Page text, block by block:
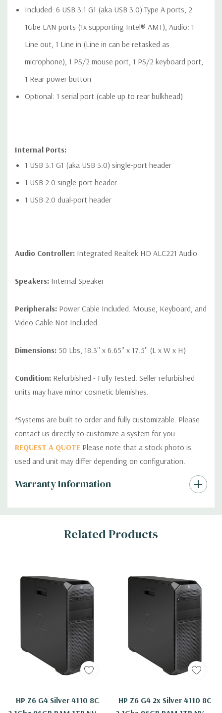
Included: 6 USB 3.1 G1 (aka USB 3.0) Type A ports, 2
1Gbe LAN ports (1x supporting Intel® AMT), Audio: 1
Line out, 1 Line in (Line in can be retasked as
microphone), 1 PS/2 mouse port, 1 PS/2 keyboard port,
1 Rear power button
Optional: 1 serial port (cable up to rear bulkhead)
Internal Ports:
1 USB 3.1 G1 (aka USB 3.0) single-port header
1 USB 2.0 single-port header
1 USB 2.0 dual-port header
Audio Controller: Integrated Realtek HD ALC221 Audio
Speakers: Internal Speaker
Peripherals: Power Cable Included. Mouse, Keyboard, and
Video Cable Not Included.
Dimensions: 50 Lbs, 18.3'' x 6.65'' x 17.5'' (L x W x H)
Condition: Refurbished - Fully Tested. Seller refurbished
units may have minor cosmetic blemishes.
*Systems are built to order and fully customizable. Please
contact us directly to customize a system for you -
REQUEST A QUOTE Please note that a stock photo is
used and unit may differ depending on configuration.
Warranty Information
Custom
Tab
Related Products
HP Z6 G4 Silver 4110 8C
HP Z6 G4 2x Silver 4110 8C